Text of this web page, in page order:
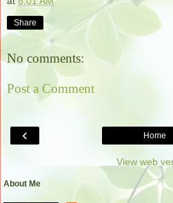
Share
No comments:
Post a Comment
‹ Home
View web
About Me